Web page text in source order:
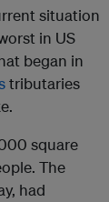
situation
in US
began in
tributaries
square
The
had